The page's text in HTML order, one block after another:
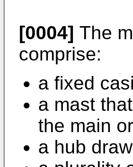
[0004] The
comprise:
a fixed
a mast
the main
a hub